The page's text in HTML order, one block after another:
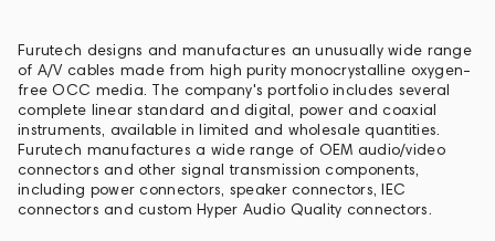
Furutech designs and manufactures an unusually wide range
of A/V cables made from high purity monocrystalline oxygen-
free OCC media. The company's portfolio includes several
complete linear standard and digital, power and coaxial
instruments, available in limited and wholesale quantities.
Furutech manufactures a wide range of OEM audio/video
connectors and other signal transmission components,
including power connectors, speaker connectors, IEC
connectors and custom Hyper Audio Quality connectors.